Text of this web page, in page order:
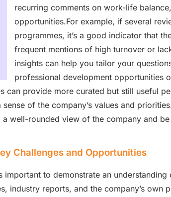
recurring comments on work-life
opportunities.For example, if several
programmes, it’s a good indicator that
frequent mentions of high turnover or
insights can help you tailor your
professional development opportunities
can provide more curated but still useful
of the company’s values and
well-rounded view of the company and
Challenges and Opportunities
important to demonstrate an
industry reports, and the company’s own